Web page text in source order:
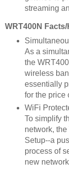
streaming
WRT400N
As a
the
wireless
essentially
for the price
WiFi
To simplify
network,
Setup--a
process of
new